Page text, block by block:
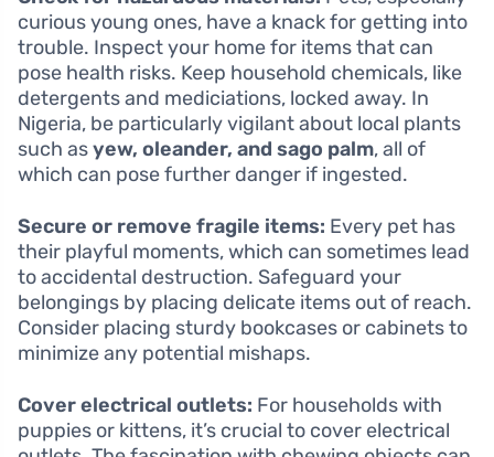
curious young ones, have a knack for getting into
trouble. Inspect your home for items that can
pose health risks. Keep household chemicals, like
detergents and mediciations, locked away. In
Nigeria, be particularly vigilant about local plants
such asyew, oleander, and sago palm, all of
which can pose further danger if ingested.
Secure or remove fragile items: Every pet has
their playful moments, which can sometimes lead
to accidental destruction. Safeguard your
belongings by placing delicate items out of reach.
Consider placing sturdy bookcases or cabinets to
minimize any potential mishaps.
Cover electrical outlets: For households with
puppies or kittens, it’s crucial to cover electrical